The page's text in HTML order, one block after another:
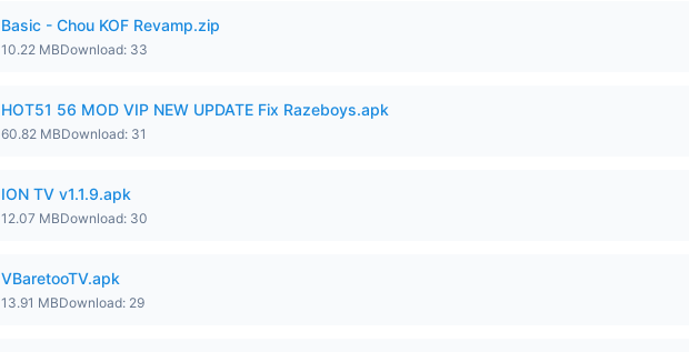
Basic - Chou KOF Revamp.zip
10.22 MBDownload: 33
HOT51 56 MOD VIP NEW UPDATE Fix Razeboys.apk
60.82 MBDownload: 31
ION TV v1.1.9.apk
12.07 MBDownload: 30
VBaretooTV.apk
13.91 MBDownload: 29